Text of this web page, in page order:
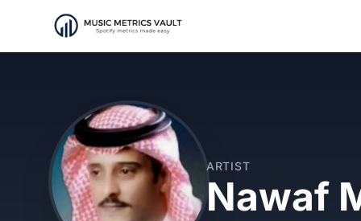
ARTIST
Nawaf